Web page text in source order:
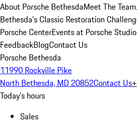
About Porsche BethesdaMeet The Team
Bethesda's Classic Restoration
Porsche CenterEvents at Porsche
FeedbackBlogContact Us
Porsche Bethesda
11990 Rockville Pike
North Bethesda, MD 20852Contact Us
Today's hours
Sales